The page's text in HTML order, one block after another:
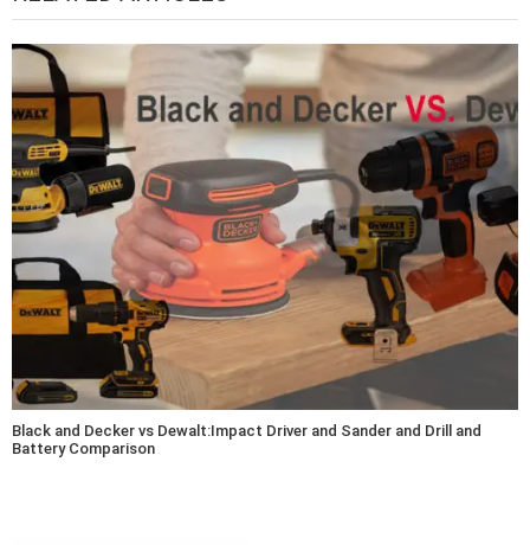
Black and Decker vs Dewalt:Impact Driver and Sander and Drill and
Battery Comparison